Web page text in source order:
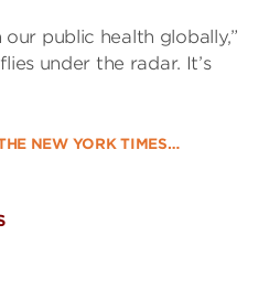
our public health globally,”
under the radar. It’s
NEW YORK TIMES…